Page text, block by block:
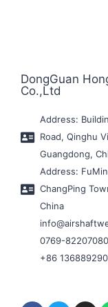
DongGuan
Co.,Ltd
Address:
Road, Qinghu
Guangdong,
Address:
ChangPing
China
0769-82207080
+86